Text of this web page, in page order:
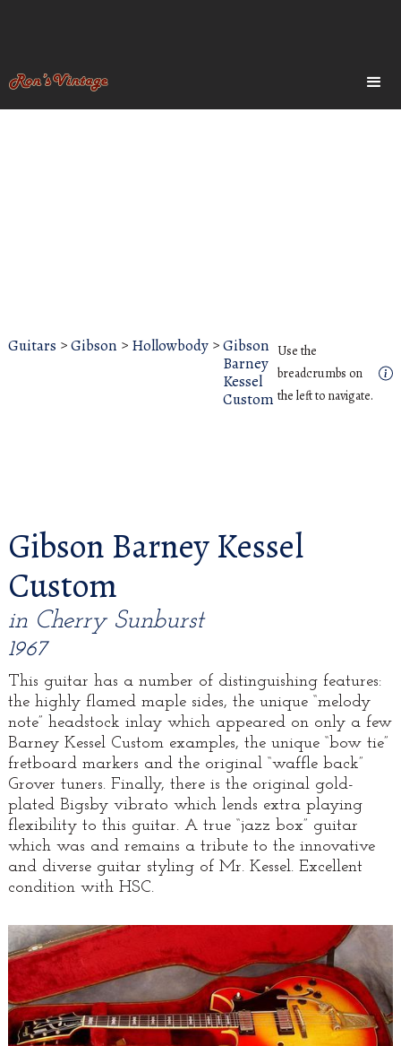
Guitars >Gibson > Hollowbody >Gibson
Barney
Kessel
Custom
Use the
breadcrumbs on
the left to navigate.
Gibson Barney Kessel
Custom
in Cherry Sunburst
1967
This guitar has a number of distinguishing features:
the highly flamed maple sides, the unique “melody
note” headstock inlay which appeared on only a few
Barney Kessel Custom examples, the unique “bow tie”
fretboard markers and the original “waffle back”
Grover tuners. Finally, there is the original gold-
plated Bigsby vibrato which lends extra playing
flexibility to this guitar. A true “jazz box” guitar
which was and remains a tribute to the innovative
and diverse guitar styling of Mr. Kessel. Excellent
condition with HSC.